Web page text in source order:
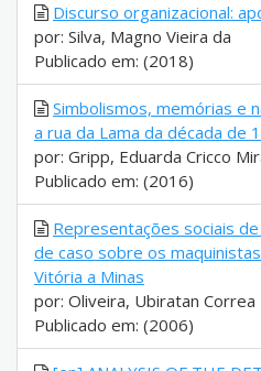
Discurso organizacional:
por: Silva, Magno Vieira da
Publicado em: (2018)
Simbolismos, memórias e
a rua da Lama da década de
por: Gripp, Eduarda Cricco
Publicado em: (2016)
Representações sociais
de caso sobre os
Vitória a Minas
por: Oliveira, Ubiratan Correa
Publicado em: (2006)